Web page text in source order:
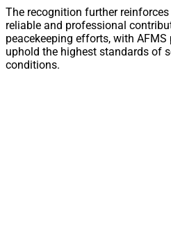
The recognition further reinforces
reliable and professional
peacekeeping efforts, with
uphold the highest standards of
conditions.